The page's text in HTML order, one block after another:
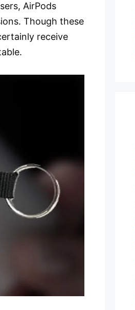
AirPods
Though these
receive